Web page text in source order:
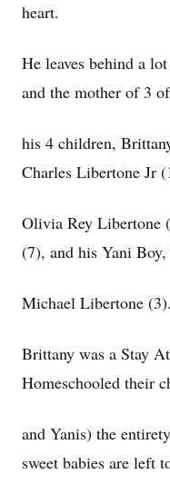
heart.
He leaves behind a
and the mother of 3 of
his 4 children,
Charles Libertone Jr
Olivia Rey Libertone
(7), and his Yani
Michael Libertone (3).
Brittany was a Stay
Homeschooled their
and Yanis) the
sweet babies are left